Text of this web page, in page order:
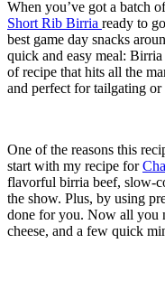
When you’ve got a batch
Short Rib Birria ready to
best game day snacks
quick and easy meal:
of recipe that hits all the
and perfect for tailgating
One of the reasons this
start with my recipe for
flavorful birria beef, slow-
the show. Plus, by using
done for you. Now all you
cheese, and a few quick